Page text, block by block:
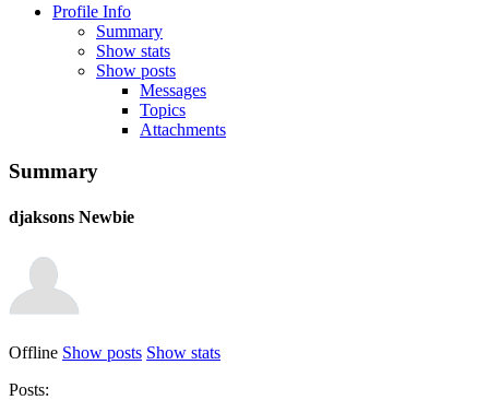
Profile Info
Summary
Show stats
Show posts
Messages
Topics
Attachments
Summary
djaksons Newbie
Offline Show posts Show stats
Posts: